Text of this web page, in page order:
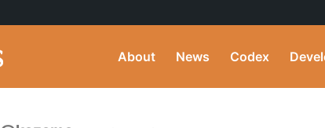
About News Codex